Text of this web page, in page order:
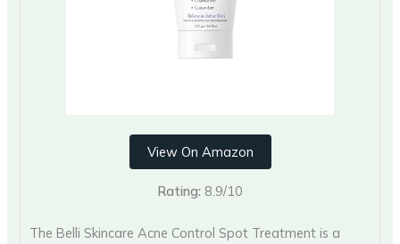
View On Amazon
Rating: 8.9/10
The Belli Skincare Acne Control Spot Treatment is a